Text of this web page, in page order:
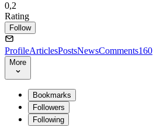
0,2
Rating
Follow
ProfileArticlesPostsNewsComments160
More
Bookmarks
Followers
Following